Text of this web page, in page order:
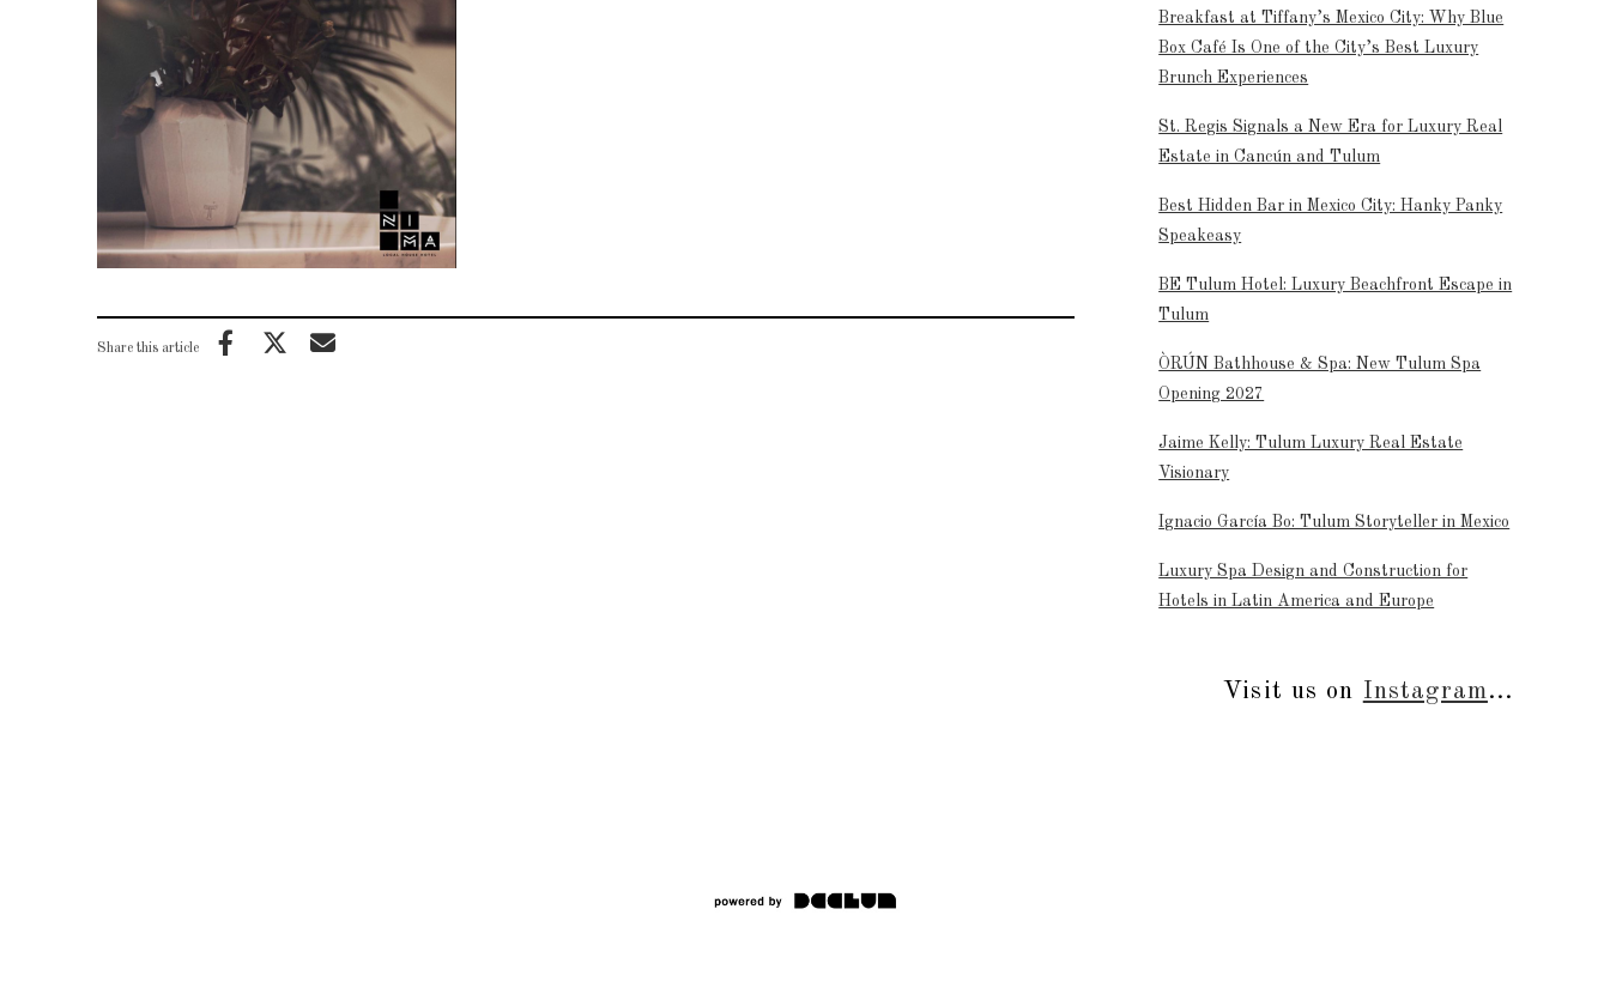
Share this article
Breakfast at Tiffany’s Mexico City: Why Blue
Box Café Is One of the City’s Best Luxury
Brunch Experiences
St. Regis Signals a New Era for Luxury Real
Estate in Cancún and Tulum
Best Hidden Bar in Mexico City: Hanky Panky
Speakeasy
BE Tulum Hotel: Luxury Beachfront Escape in
Tulum
ÒRÚN Bathhouse & Spa: New Tulum Spa
Opening 2027
Jaime Kelly: Tulum Luxury Real Estate
Visionary
Ignacio García Bo: Tulum Storyteller in Mexico
Luxury Spa Design and Construction for
Hotels in Latin America and Europe
Visit us on Instagram...